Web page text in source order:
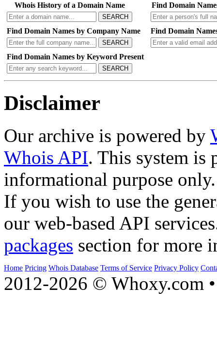
Whois History of a Domain Name
SEARCH
Find Domain
Find Domain Names by Company Name
SEARCH
Find Domain
Find Domain Names by Keyword Present
SEARCH
Disclaimer
Our archive is powered by
Whois API. This system is
informational purpose only.
If you wish to use the
our web-based API
packages section for more
Home Pricing Whois Database Terms of Service Privacy Policy
2012-2026 © Whoxy.com